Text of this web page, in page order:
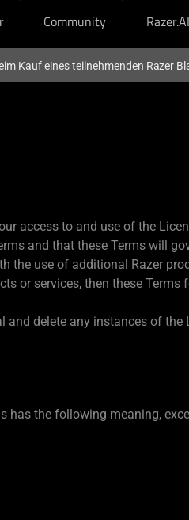
Community Razer.AI
Kauf eines teilnehmenden Razer
access to and use of the
and that these Terms will
the use of additional Razer
or services, then these Terms
delete any instances of the
has the following meaning,